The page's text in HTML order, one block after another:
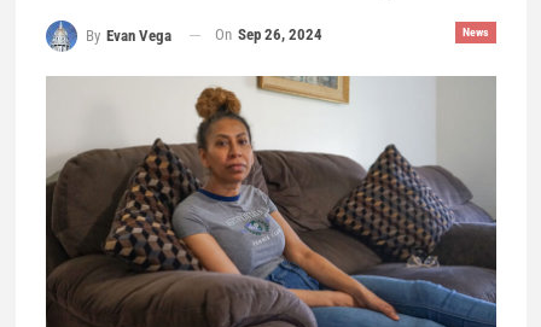
News
By Evan Vega On Sep 26, 2024